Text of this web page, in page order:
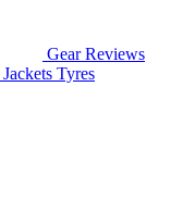
Gear Reviews
Jackets Tyres